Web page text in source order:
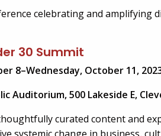
celebrating and amplifying
30 Summit
8–Wednesday, October 11,
Auditorium, 500 Lakeside E,
curated content and